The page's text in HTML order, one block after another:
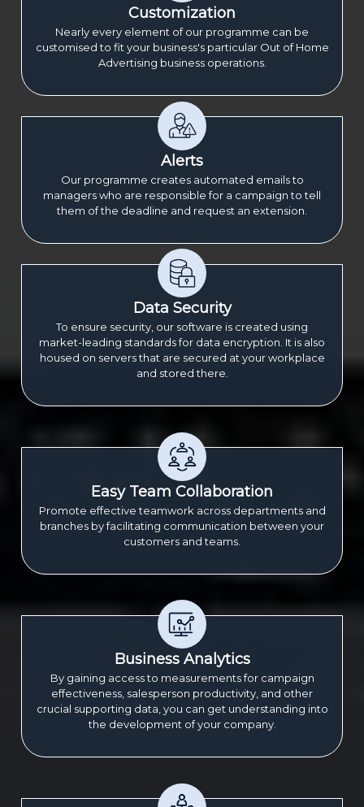
Customization
Nearly every element of our programme can be
customised to fit your business's particular Out of Home
Advertising business operations.
Alerts
Our programme creates automated emails to
managers who are responsible for a campaign to tell
them of the deadline and request an extension.
Data Security
To ensure security, our software is created using
market-leading standards for data encryption. It is also
housed on servers that are secured at your workplace
and stored there.
Easy Team Collaboration
Promote effective teamwork across departments and
branches by facilitating communication between your
customers and teams.
Business Analytics
By gaining access to measurements for campaign
effectiveness, salesperson productivity, and other
crucial supporting data, you can get understanding into
the development of your company.